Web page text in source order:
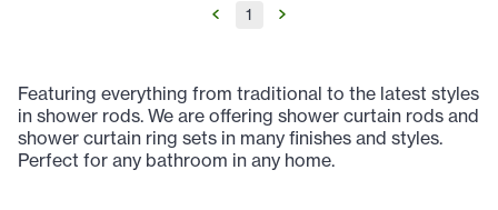
1
Featuring everything from traditional to the latest styles
in shower rods. We are offering shower curtain rods and
shower curtain ring sets in many finishes and styles.
Perfect for any bathroom in any home.